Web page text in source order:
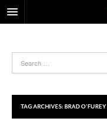
FOOD
HEALTH & FITNESS
NIGHTLIFE
TAG ARCHIVES: BRAD O’FUREY